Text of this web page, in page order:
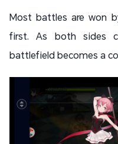
Most battles are won
first. As both sides
battlefield becomes a